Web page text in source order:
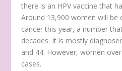
there is an HPV vaccine that
Around 13,900 women will be
cancer this year, a number
decades. It is mostly
and 44. However, women
cases.